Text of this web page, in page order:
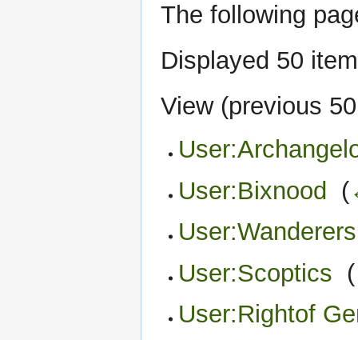
The following
Displayed 50
View (previous 50
User:Bixnood
(
User:Scoptics (
User:Rightof